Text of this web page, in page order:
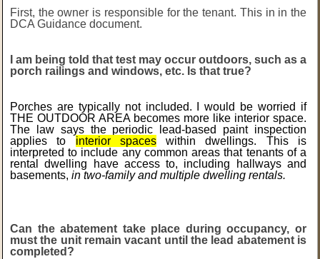
First, the owner is responsible for the tenant. This in in the
DCA Guidance document.
I am being told that test may occur outdoors, such as a
porch railings and windows, etc. Is that true?
Porches are typically not included. I would be worried if
THE OUTDOOR AREA becomes more like interior space.
The law says the periodic lead-based paint inspection
applies to interior spaceswithin dwellings. This is
interpreted to include any common areas that tenants of a
rental dwelling have access to, including hallways and
basements, in two-family and multiple dwelling rentals.
Can the abatement take place during occupancy, or
must the unit remain vacant until the lead abatement is
completed?